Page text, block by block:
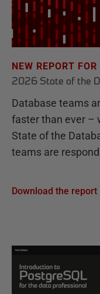
NEW REPORT
2026 State of the
Database teams
faster than ever –
State of the
teams are
Download the report